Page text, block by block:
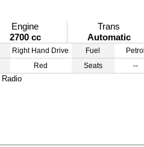
Engine
2700 cc
Trans
Automatic
Right Hand Drive
Red
Fuel
Petrol
Seats
--
Radio